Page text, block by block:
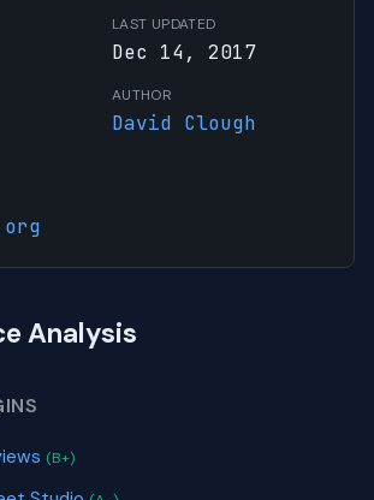
LAST UPDATED
Dec 14, 2017
AUTHOR
David Clough
Analysis
(B+)